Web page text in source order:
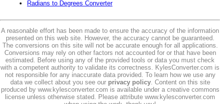
Radians to Degrees Converter
A reasonable effort has been made to ensure the accuracy of the information
presented on this web site. However, the accuracy cannot be guaranteed.
The conversions on this site will not be accurate enough for all applications.
Conversions may rely on other factors not accounted for or that have been
estimated. Before using any of the provided tools or data you must check
with a competent authority to validate its correctness. KylesConverter.com is
not responsible for any inaccurate data provided. To learn how we use any
data we collect about you see our privacy policy. Content on this site
produced by www.kylesconverter.com is available under a creative commons
license unless otherwise stated. Please attribute www.kylesconverter.com